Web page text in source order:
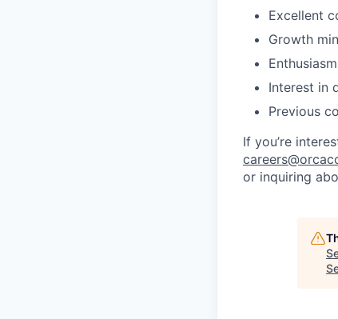
Excellent
Growth
Interest in
Previous
If you’re
or inquiring